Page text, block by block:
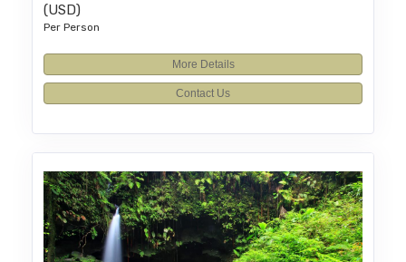
(USD)
Per Person
More Details
Contact Us